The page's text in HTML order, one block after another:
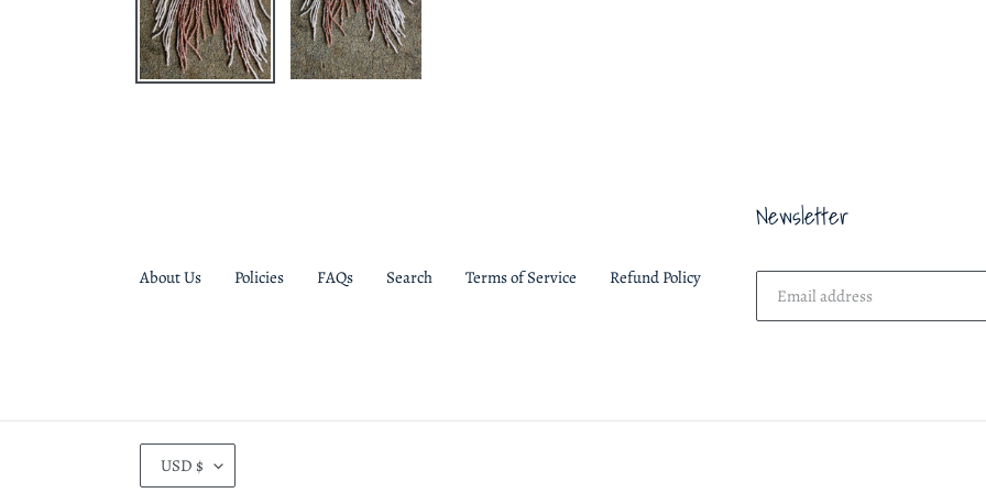
About Us Policies FAQs Search Terms of Service Refund Policy
Newsletter
C USD $